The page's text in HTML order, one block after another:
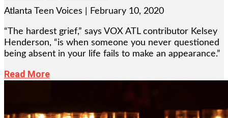
Atlanta Teen Voices
February 10, 2020
“The hardest grief,” says VOX ATL contributor Kelsey
Henderson, “is when someone you never questioned
being absent in your life fails to make an appearance.”
Read More